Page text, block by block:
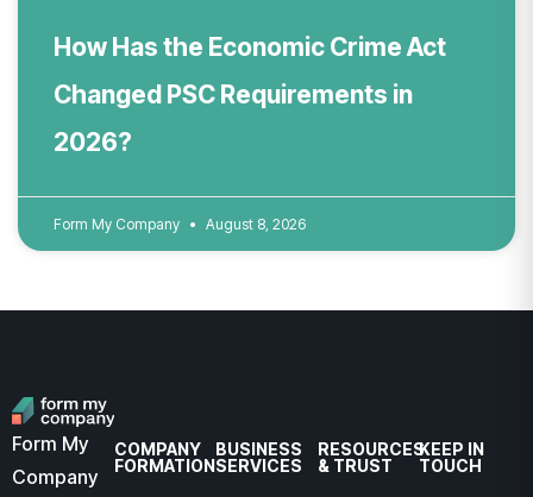
How Has the Economic Crime Act
Changed PSC Requirements in
2026?
Form My Company August 8, 2026
Form My
Company
COMPANY
FORMATION
BUSINESS
SERVICES
RESOURCES
& TRUST
KEEP IN
TOUCH